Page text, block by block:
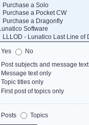
Yes
No
Post subjects and message text
Message text only
Topic titles only
First post of topics only
Posts
Topics